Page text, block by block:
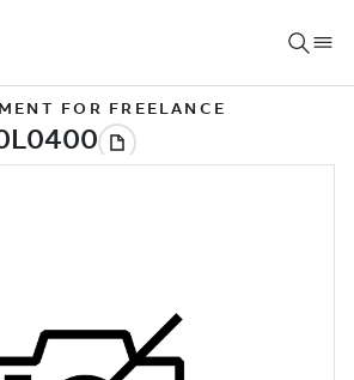
FOR FREELANCE